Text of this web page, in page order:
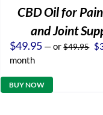
CBD Oil for
and Joint
$49.95 —or$49.95 $
month
BUY NOW